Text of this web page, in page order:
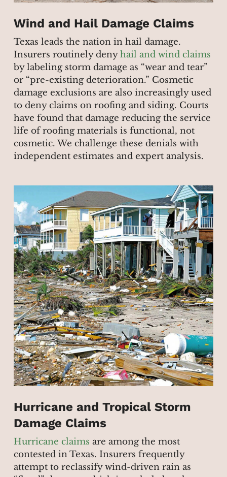
Wind and Hail Damage Claims
Texas leads the nation in hail damage.
Insurers routinely denyhail and wind claims
by labeling storm damage as “wear and tear”
or “pre-existing deterioration.” Cosmetic
damage exclusions are also increasingly used
to deny claims on roofing and siding. Courts
have found that damage reducing the service
life of roofing materials is functional, not
cosmetic. We challenge these denials with
independent estimates and expert analysis.
Hurricane and Tropical Storm
Damage Claims
Hurricane claims are among the most
contested in Texas. Insurers frequently
attempt to reclassify wind-driven rain as